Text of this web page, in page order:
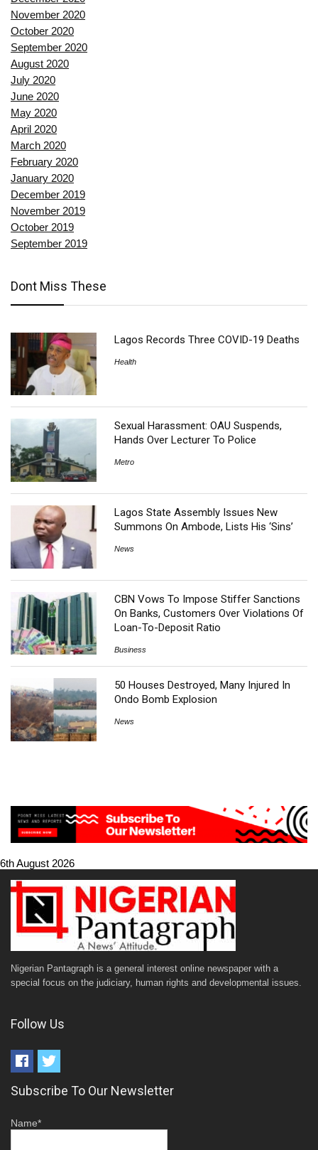
November 2020
October 2020
September 2020
August 2020
July 2020
June 2020
May 2020
April 2020
March 2020
February 2020
January 2020
December 2019
November 2019
October 2019
September 2019
Dont Miss These
Lagos Records Three COVID-19 Deaths
Health
Sexual Harassment: OAU Suspends,
Hands Over Lecturer To Police
Metro
Lagos State Assembly Issues New
Summons On Ambode, Lists His ‘Sins’
News
CBN Vows To Impose Stiffer Sanctions
On Banks, Customers Over Violations Of
Loan-To-Deposit Ratio
Business
50 Houses Destroyed, Many Injured In
Ondo Bomb Explosion
News
6th August 2026
Nigerian Pantagraph is a general interest online newspaper with a
special focus on the judiciary, human rights and developmental issues.
Follow Us
Subscribe To Our Newsletter
Name*